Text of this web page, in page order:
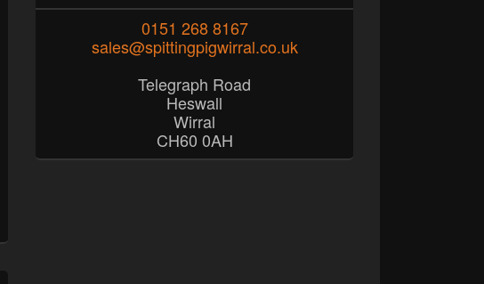
0151 268 8167
sales@spittingpigwirral.co.uk
Telegraph Road
Heswall
Wirral
CH60 0AH